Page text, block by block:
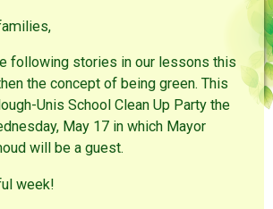
following stories in our lessons this
the concept of being green. This
Unis School Clean Up Party the
May 17 in which Mayor
will be a guest.
week!